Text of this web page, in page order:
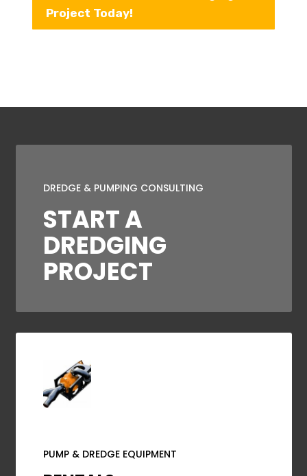
Project Today!
DREDGE & PUMPING CONSULTING
START A
DREDGING
PROJECT
PUMP & DREDGE EQUIPMENT